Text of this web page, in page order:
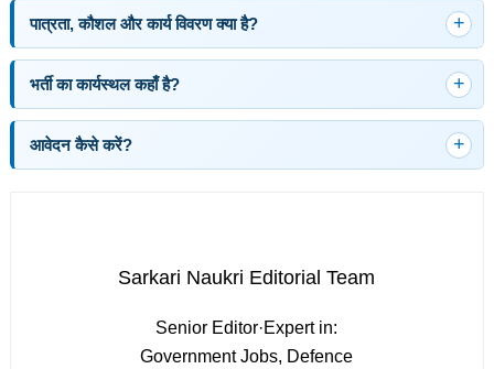
पात्रता, कौशल और कार्य विवरण क्या है?
भर्ती का कार्यस्थल कहाँ है?
आवेदन कैसे करें?
Sarkari Naukri Editorial Team
Senior Editor·Expert in:
Government Jobs, Defence